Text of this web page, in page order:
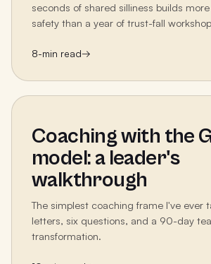
seconds of shared silliness builds
safety than a year of trust-fall
8-min read→
Coaching with the
model: a leader's
walkthrough
The simplest coaching frame I've ever
letters, six questions, and a 90-day
transformation.